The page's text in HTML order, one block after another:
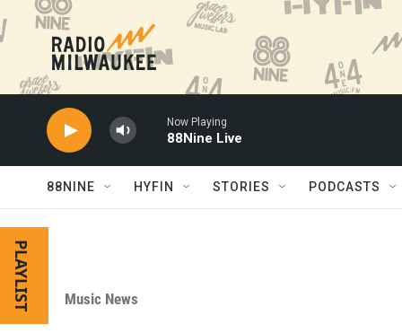
Skip to main content
Now Playing
88Nine Live
88NINE HYFIN STORIES PODCASTS
PLAYLIST Music News